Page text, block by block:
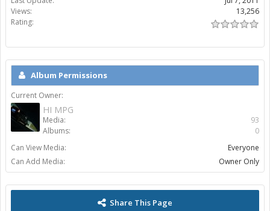
Views:
13,256
Rating:
Album Permissions
Current Owner:
HI MPG
Media:
93
Albums:
0
Can View Media:
Everyone
Can Add Media:
Owner Only
Share This Page